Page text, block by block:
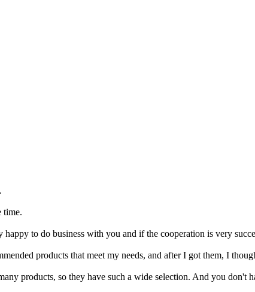
time.
to do business with you and if the cooperation is very
products that meet my needs, and after I got them, I
products, so they have such a wide selection. And you